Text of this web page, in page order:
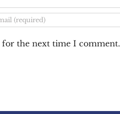
for the next time I comment.